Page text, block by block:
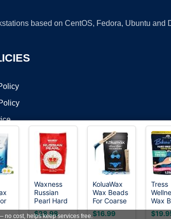
based on CentOS, Fedora, Ubuntu and
OnWorks® is a registered trademark.
Waxness
Russian
Pearl Hard
Wax Beads
2.2 lb (1 kg)
$28.98
KoluaWax
Wax Beads
For Coarse
Hair
Removal for
$16.99
Tress
Wax
-
no cost, helps keep services free.